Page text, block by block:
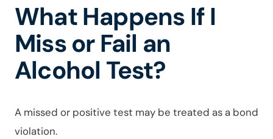
What Happens If I
Miss or Fail an
Alcohol Test?
A missed or positive test may be treated as a bond
violation.